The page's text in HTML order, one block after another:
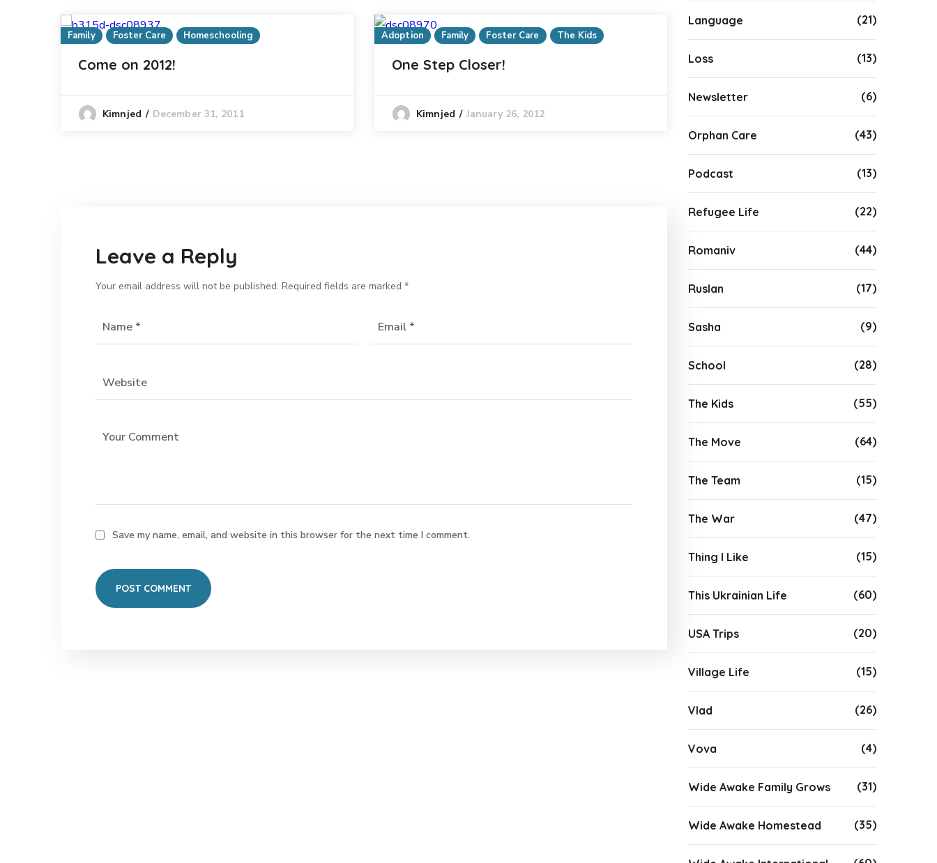
Family Foster Care Homeschooling
Come on 2012!
Kimnjed December 31, 2011
Adoption Family Foster Care The Kids
One Step Closer!
Kimnjed January 26, 2012
Leave a Reply
Your email address will not be published. Required fields are marked *
Save my name, email, and website in this browser for the next time I comment.
Language (21)
Loss (13)
Newsletter (6)
Orphan Care (43)
Podcast (13)
Refugee Life (22)
Romaniv (44)
Ruslan (17)
Sasha (9)
School (28)
The Kids (55)
The Move (64)
The Team (15)
The War (47)
Thing I Like (15)
This Ukrainian Life (60)
USA Trips (20)
Village Life (15)
Vlad (26)
Vova (4)
Wide Awake Family Grows (31)
Wide Awake Homestead (35)